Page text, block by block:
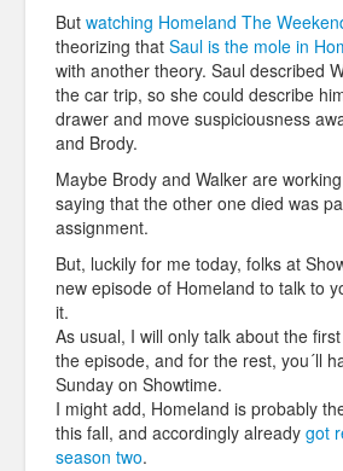
But watching Homeland The
theorizing that Saul is the mole in
with another theory. Saul described
the car trip, so she could describe
drawer and move suspiciousness
and Brody.
Maybe Brody and Walker are
saying that the other one died was
assignment.
But, luckily for me today, folks at
new episode of Homeland to talk to
it.
As usual, I will only talk about the
the episode, and for the rest, you´ll
Sunday on Showtime.
I might add, Homeland is probably
this fall, and accordingly already got
season two.